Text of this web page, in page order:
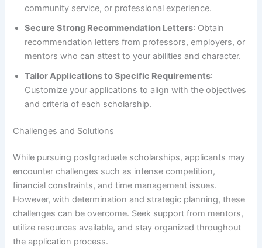
community service, or professional experience.
Secure Strong Recommendation Letters: Obtain
recommendation letters from professors, employers, or
mentors who can attest to your abilities and character.
Tailor Applications to Specific Requirements:
Customize your applications to align with the objectives
and criteria of each scholarship.
Challenges and Solutions
While pursuing postgraduate scholarships, applicants may
encounter challenges such as intense competition,
financial constraints, and time management issues.
However, with determination and strategic planning, these
challenges can be overcome. Seek support from mentors,
utilize resources available, and stay organized throughout
the application process.